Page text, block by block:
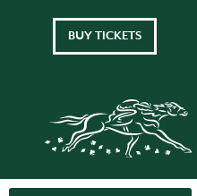
BUY TICKETS